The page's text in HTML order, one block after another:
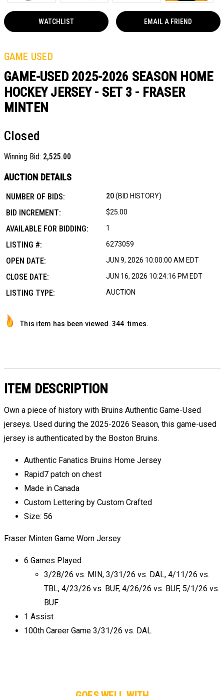
WATCHLIST EMAIL A FRIEND
GAME USED
GAME-USED 2025-2026 SEASON HOME
HOCKEY JERSEY - SET 3 - FRASER
MINTEN
Closed
Winning Bid: 2,525.00
AUCTION DETAILS
NUMBER OF BIDS: 20 (BID HISTORY)
BID INCREMENT: $25.00
AVAILABLE FOR BIDDING: 1
LISTING #: 6273059
OPEN DATE: JUN 9, 2026 10:00:00 AM EDT
CLOSE DATE: JUN 16, 2026 10:24:16 PM EDT
LISTING TYPE: AUCTION
This item has been viewed 344 times.
ITEM DESCRIPTION
Own a piece of history with Bruins Authentic Game-Used
jerseys. Used during the 2025-2026 Season, this game-used
jersey is authenticated by the Boston Bruins.
Authentic Fanatics Bruins Home Jersey
Rapid7 patch on chest
Made in Canada
Custom Lettering by Custom Crafted
Size: 56
Fraser Minten Game Worn Jersey
6 Games Played
3/28/26 vs. MIN, 3/31/26 vs. DAL, 4/11/26 vs.
TBL, 4/23/26 vs. BUF, 4/26/26 vs. BUF, 5/1/26 vs.
BUF
1 Assist
100th Career Game 3/31/26 vs. DAL